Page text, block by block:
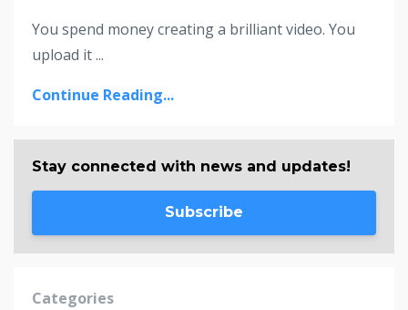
You spend money creating a brilliant video. You
upload it ...
Continue Reading...
Stay connected with news and updates!
Subscribe
Categories